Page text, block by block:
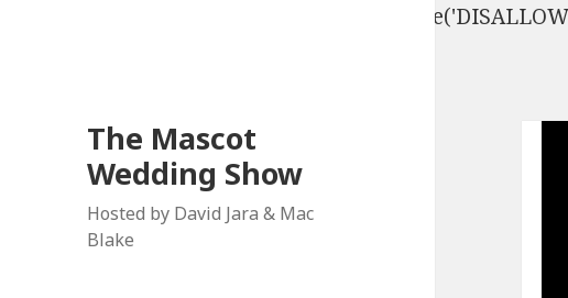
define('DISALLOW_FILE_EDIT', true);
The Mascot
Wedding Show
Hosted by David Jara & Mac
Blake